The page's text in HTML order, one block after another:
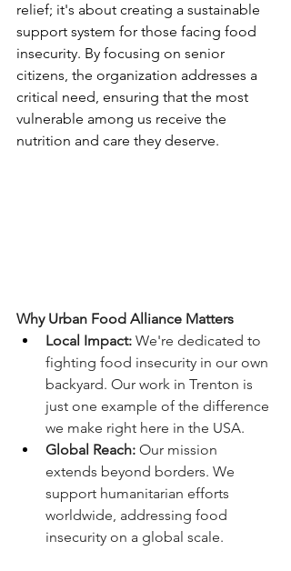
relief; it's about creating a sustainable
support system for those facing food
insecurity. By focusing on senior
citizens, the organization addresses a
critical need, ensuring that the most
vulnerable among us receive the
nutrition and care they deserve.
Why Urban Food Alliance Matters
Local Impact: We're dedicated to
fighting food insecurity in our own
backyard. Our work in Trenton is
just one example of the difference
we make right here in the USA.
Global Reach: Our mission
extends beyond borders. We
support humanitarian efforts
worldwide, addressing food
insecurity on a global scale.